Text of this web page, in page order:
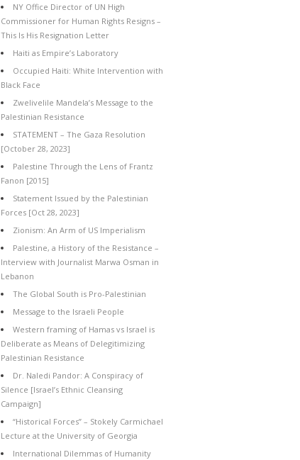
NY Office Director of UN High
Commissioner for Human Rights Resigns –
This Is His Resignation Letter
Haiti as Empire’s Laboratory
Occupied Haiti: White Intervention with
Black Face
Zwelivelile Mandela’s Message to the
Palestinian Resistance
STATEMENT – The Gaza Resolution
[October 28, 2023]
Palestine Through the Lens of Frantz
Fanon [2015]
Statement Issued by the Palestinian
Forces [Oct 28, 2023]
Zionism: An Arm of US Imperialism
Palestine, a History of the Resistance –
Interview with Journalist Marwa Osman in
Lebanon
The Global South is Pro-Palestinian
Message to the Israeli People
Western framing of Hamas vs Israel is
Deliberate as Means of Delegitimizing
Palestinian Resistance
Dr. Naledi Pandor: A Conspiracy of
Silence [Israel’s Ethnic Cleansing
Campaign]
“Historical Forces” – Stokely Carmichael
Lecture at the University of Georgia
International Dilemmas of Humanity